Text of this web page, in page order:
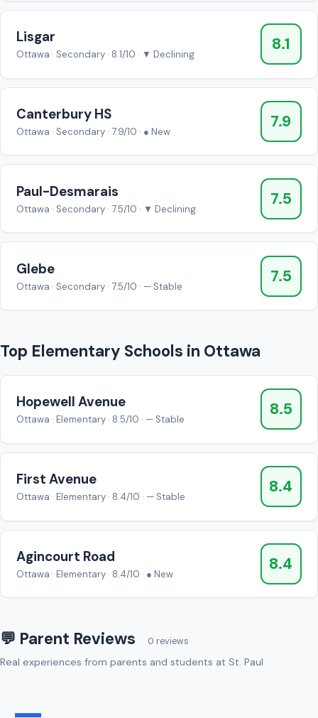
Lisgar
Ottawa · Secondary · 8.1/10 · ▼ Declining
8.1
Canterbury HS
Ottawa · Secondary · 7.9/10 · ● New
7.9
Paul-Desmarais
Ottawa · Secondary · 7.5/10 · ▼ Declining
7.5
Glebe
Ottawa · Secondary · 7.5/10 · — Stable
7.5
Top Elementary Schools in Ottawa
Hopewell Avenue
Ottawa · Elementary · 8.5/10 · — Stable
8.5
First Avenue
Ottawa · Elementary · 8.4/10 · — Stable
8.4
Agincourt Road
Ottawa · Elementary · 8.4/10 · ● New
8.4
💬 Parent Reviews 0 reviews
Real experiences from parents and students at St. Paul